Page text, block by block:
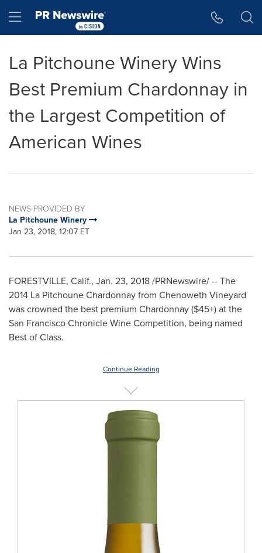
Hamburger menu
La Pitchoune Winery Wins
Best Premium Chardonnay in
the Largest Competition of
American Wines
NEWS PROVIDED BY
La Pitchoune Winery
Jan 23, 2018, 12:07 ET
FORESTVILLE, Calif., Jan. 23, 2018/PRNewswire/ -- The
2014 La Pitchoune Chardonnay from Chenoweth Vineyard
was crowned the best premium Chardonnay ($45+) at the
San Francisco Chronicle Wine Competition, being named
Best of Class.
Continue Reading